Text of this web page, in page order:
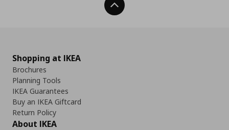
Back To Top
Shopping at IKEA
Brochures
Planning Tools
IKEA Guarantees
Buy an IKEA Giftcard
Return Policy
About IKEA